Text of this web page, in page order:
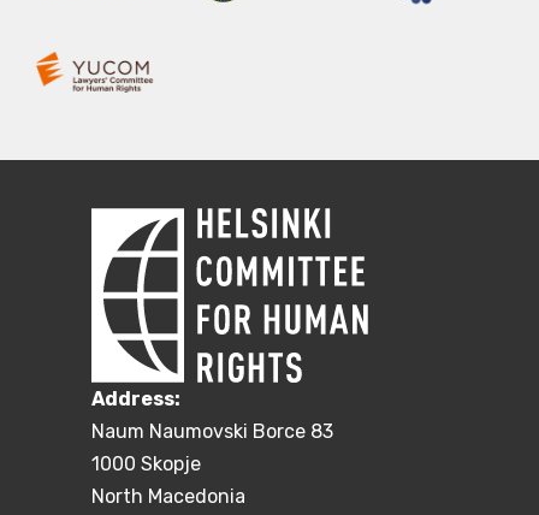
Address:
Naum Naumovski Borce 83
1000 Skopje
North Macedonia